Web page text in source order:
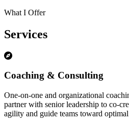
What I Offer
Services
Coaching & Consulting
One-on-one and organizational
partner with senior leadership to co-
agility and guide teams toward